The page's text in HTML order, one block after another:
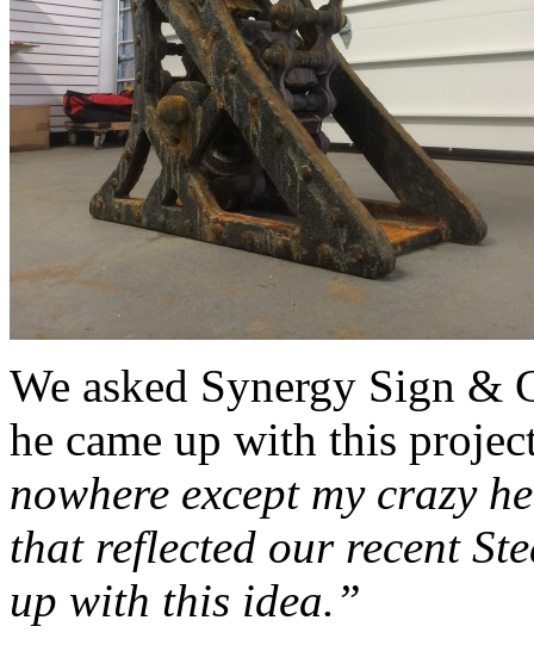
We asked Synergy Sign &
he came up with this
nowhere except my crazy
that reflected our recent
up with this idea.”